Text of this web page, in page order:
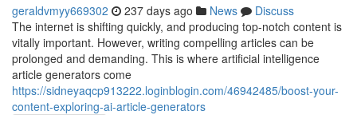
geraldvmyy669302 237 days ago News
Discuss
The internet is shifting quickly, and producing top-notch content is
vitally important. However, writing compelling articles can be
prolonged and demanding. This is where artificial intelligence
article generators come
https://sidneyaqcp913222.loginblogin.com/46942485/boost-your-
content-exploring-ai-article-generators